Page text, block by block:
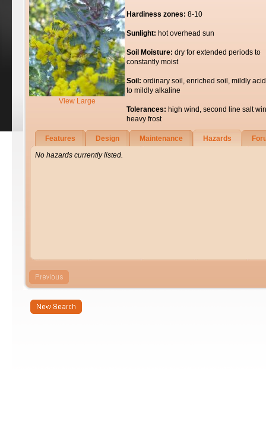
View Large
Hardiness zones: 8-10
Sunlight: hot overhead sun
Soil Moisture: dry for extended periods to
constantly moist
Soil: ordinary soil, enriched soil, mildly
to mildly alkaline
Tolerances: high wind, second line salt
heavy frost
Features Design Maintenance Hazards
No hazards currently listed.